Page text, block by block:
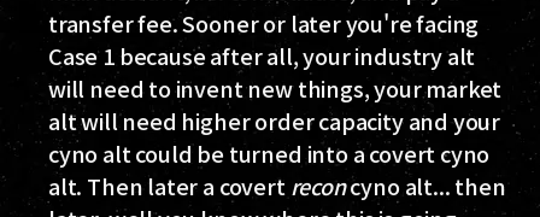
transfer fee. Sooner or later you're facing
Case 1 because after all, your industry alt
will need to invent new things, your market
alt will need higher order capacity and your
cyno alt could be turned into a covert cyno
alt. Then later a covert reconcyno alt... then